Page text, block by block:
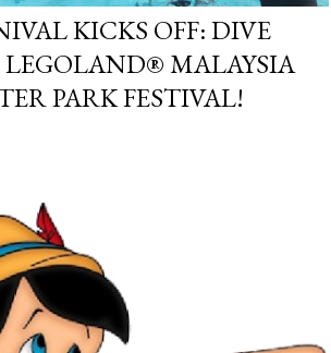
KICKS OFF: DIVE
MALAYSIA
PARK FESTIVAL!